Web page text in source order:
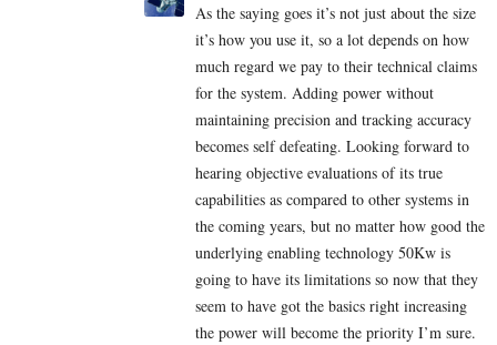
As the saying goes it’s not just about the size
it’s how you use it, so a lot depends on how
much regard we pay to their technical claims
for the system. Adding power without
maintaining precision and tracking accuracy
becomes self defeating. Looking forward to
hearing objective evaluations of its true
capabilities as compared to other systems in
the coming years, but no matter how good the
underlying enabling technology 50Kw is
going to have its limitations so now that they
seem to have got the basics right increasing
the power will become the priority I’m sure.